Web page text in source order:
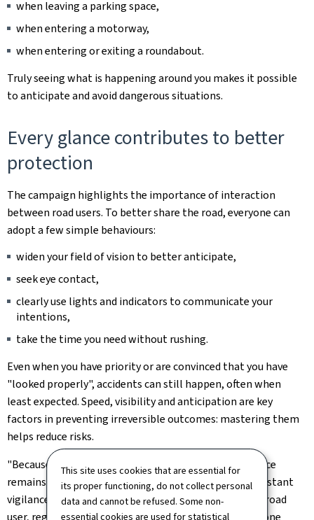
This site uses cookies that are essential for
its proper functioning, do not collect personal
data and cannot be refused. Some non-
essential cookies are used for statistical
when leaving a parking space,
when entering a motorway,
when entering or exiting a roundabout.
Truly seeing what is happening around you makes it possible
to anticipate and avoid dangerous situations.
Every glance contributes to better
protection
The campaign highlights the importance of interaction
between road users. To better share the road, everyone can
adopt a few simple behaviours:
widen your field of vision to better anticipate,
seek eye contact,
clearly use lights and indicators to communicate your
intentions,
take the time you need without rushing.
Even when you have priority or are convinced that you have
"looked properly", accidents can still happen, often when
least expected. Speed, visibility and anticipation are key
factors in preventing irreversible outcomes: mastering them
helps reduce risks.
"Because inattention is human, looking more than once
remains an essential reflex on the road. Active and constant
vigilance is a shared responsibility that involves every road
user, regardless of how they travel. One extra glance, one